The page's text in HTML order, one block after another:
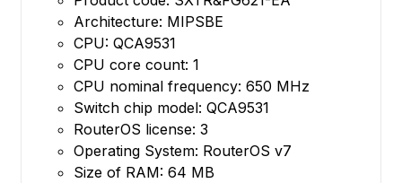
Architecture: MIPSBE
CPU: QCA9531
CPU core count: 1
CPU nominal frequency: 650 MHz
Switch chip model: QCA9531
RouterOS license: 3
Operating System: RouterOS v7
Size of RAM: 64 MB